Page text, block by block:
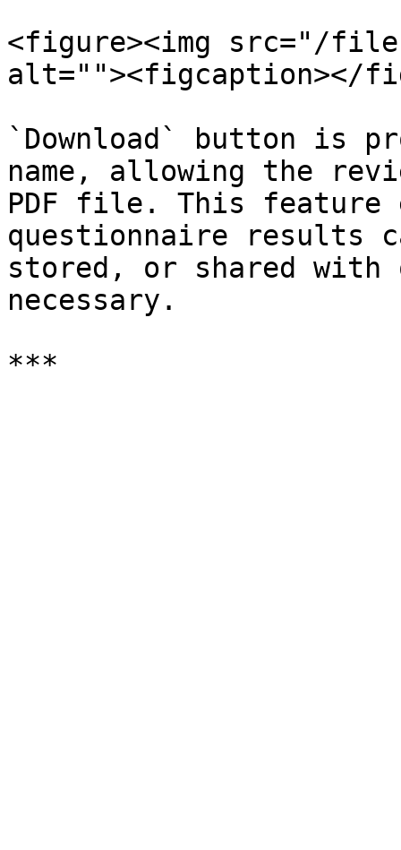
<figure><img src="/files/
alt=""><figcaption></
`Download` button is
name, allowing the
PDF file. This feature
questionnaire results
stored, or shared with
necessary.